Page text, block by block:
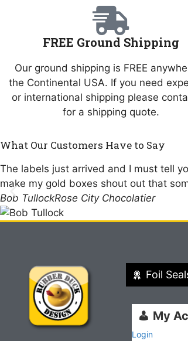
FREE Ground Shipping
Our ground shipping is FREE
the Continental USA. If you need
or international shipping please
for a shipping quote.
What Our Customers Have to Say
The labels just arrived and I must tell
make my gold boxes shout out that
Bob TullockRose City Chocolatier
Foil
My
Login